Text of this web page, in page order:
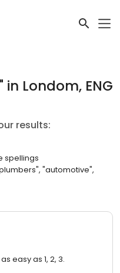
" in Londom, ENG
results:
spellings
"automotive",
easy as 1, 2, 3.